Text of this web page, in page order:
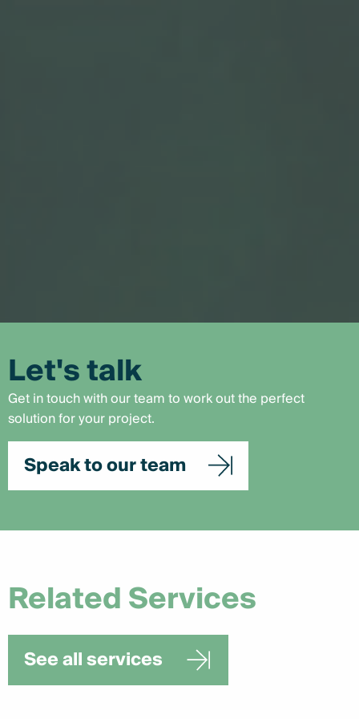
Let's talk
Get in touch with our team to work out the perfect
solution for your project.
Speak to our team
Related Services
See all services